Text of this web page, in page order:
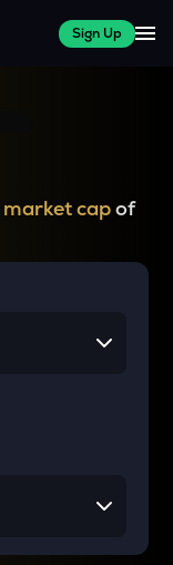
Sign Up
market capof